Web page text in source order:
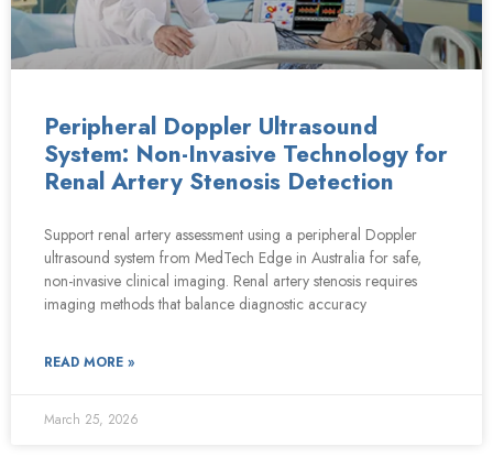
Peripheral Doppler Ultrasound
System: Non-Invasive Technology for
Renal Artery Stenosis Detection
Support renal artery assessment using a peripheral Doppler
ultrasound system from MedTech Edge in Australia for safe,
non-invasive clinical imaging. Renal artery stenosis requires
imaging methods that balance diagnostic accuracy
READ MORE »
March 25, 2026